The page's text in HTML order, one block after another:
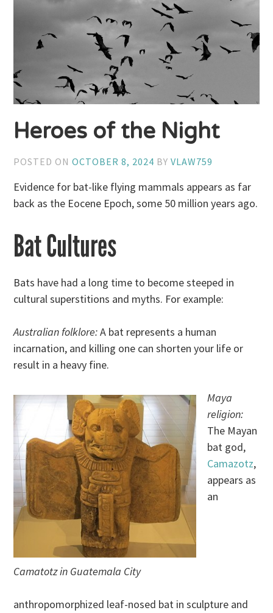
Heroes of the Night
POSTED ONOCTOBER 8, 2024 BYVLAW759
Evidence for bat-like flying mammals appears as far
back as the Eocene Epoch, some 50 million years ago.
Bat Cultures
Bats have had a long time to become steeped in
cultural superstitions and myths. For example:
Australian folklore:A bat represents a human
incarnation, and killing one can shorten your life or
result in a heavy fine.
Camatotz in Guatemala City
Maya
religion:
The Mayan
bat god,
Camazotz,
appears as
an
anthropomorphized leaf-nosed bat in sculpture and